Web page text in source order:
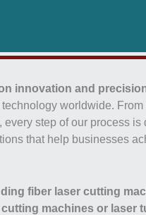
innovation and
worldwide. From
step of our process is
that help businesses
fiber laser cutting
machines or laser